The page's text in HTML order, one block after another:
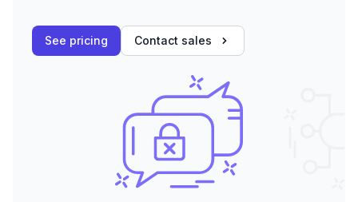
See pricing Contact sales